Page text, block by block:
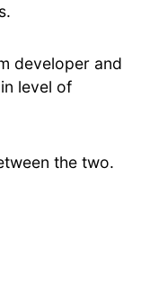
developer and
level of
the two.